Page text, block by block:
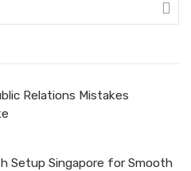
Relations Mistakes
Setup Singapore for Smooth